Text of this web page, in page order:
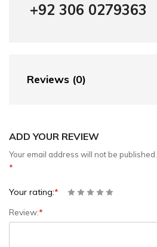
+92 306 0279363
Reviews (0)
ADD YOUR REVIEW
Your email address will not be published.
*
Your rating:*
Review:*